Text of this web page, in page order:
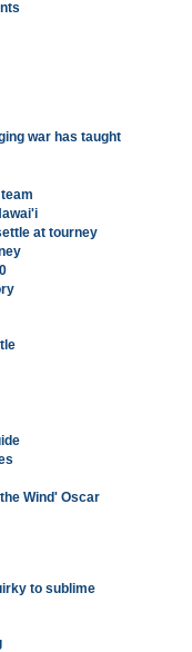
war has taught
at tourney
Wind' Oscar
to sublime